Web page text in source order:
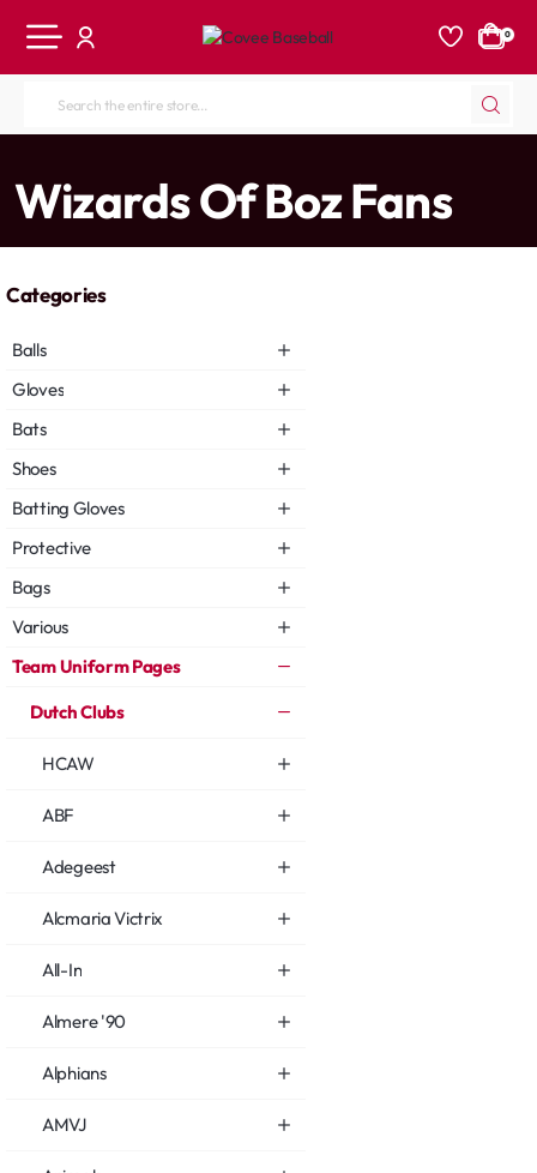
0
Search
store...
Wizards Of Boz Fans
Categories
Balls
Gloves
Bats
Shoes
Batting Gloves
Protective
Bags
Various
Team Uniform Pages
Dutch Clubs
HCAW
ABF
Adegeest
Alcmaria Victrix
All-In
Almere '90
Alphians
AMVJ